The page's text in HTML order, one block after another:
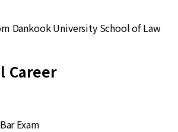
Dankook University School of Law
Career
Exam